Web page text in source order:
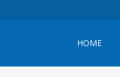
HOME